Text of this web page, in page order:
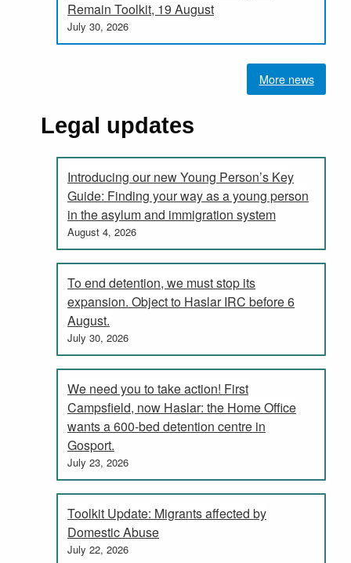
Remain Toolkit, 19 August
July 30, 2026
More news
Legal updates
Introducing our new Young Person’s Key
Guide: Finding your way as a young person
in the asylum and immigration system
August 4, 2026
To end detention, we must stop its
expansion. Object to Haslar IRC before 6
August.
July 30, 2026
We need you to take action! First
Campsfield, now Haslar: the Home Office
wants a 600-bed detention centre in
Gosport.
July 23, 2026
Toolkit Update: Migrants affected by
Domestic Abuse
July 22, 2026